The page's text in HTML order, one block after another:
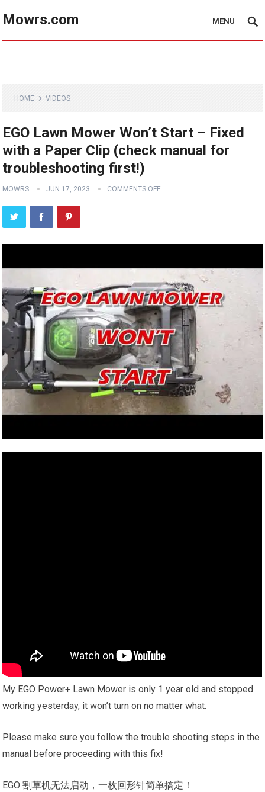
Mowrs.com MENU
HOME VIDEOS
EGO Lawn Mower Won’t Start – Fixed
with a Paper Clip (check manual for
troubleshooting first!)
MOWRS JUN 17, 2023 COMMENTS OFF
My EGO Power+ Lawn Mower is only 1 year old and stopped
working yesterday, it won’t turn on no matter what.
Please make sure you follow the trouble shooting steps in the
manual before proceeding with this fix!
EGO 割草机无法启动，一枚回形针简单搞定！